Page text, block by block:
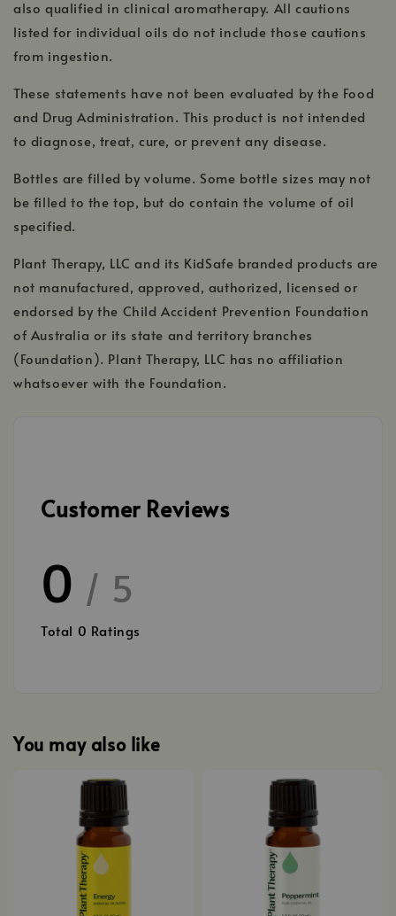
also qualified in clinical aromatherapy. All cautions
listed for individual oils do not include those cautions
from ingestion.
These statements have not been evaluated by the Food
and Drug Administration. This product is not intended
to diagnose, treat, cure, or prevent any disease.
Bottles are filled by volume. Some bottle sizes may not
be filled to the top, but do contain the volume of oil
specified.
Plant Therapy, LLC and its KidSafe branded products are
not manufactured, approved, authorized, licensed or
endorsed by the Child Accident Prevention Foundation
of Australia or its state and territory branches
(Foundation). Plant Therapy, LLC has no affiliation
whatsoever with the Foundation.
Customer Reviews
0 / 5
Total 0 Ratings
You may also like